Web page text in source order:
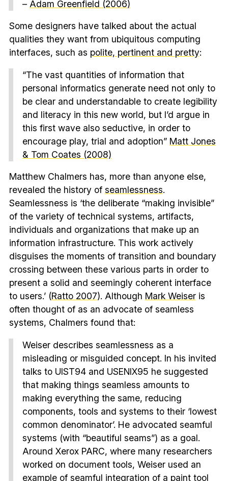
– Adam Greenfield (2006)
Some designers have talked about the actual
qualities they want from ubiquitous computing
interfaces, such as polite, pertinent and pretty:
“The vast quantities of information that
personal informatics generate need not only to
be clear and understandable to create legibility
and literacy in this new world, but I’d argue in
this first wave also seductive, in order to
encourage play, trial and adoption” Matt Jones
& Tom Coates (2008)
Matthew Chalmers has, more than anyone else,
revealed the history of seamlessness.
Seamlessness is ‘the deliberate “making invisible”
of the variety of technical systems, artifacts,
individuals and organizations that make up an
information infrastructure. This work actively
disguises the moments of transition and boundary
crossing between these various parts in order to
present a solid and seemingly coherent interface
to users.’ (Ratto 2007). Although Mark Weiseris
often thought of as an advocate of seamless
systems, Chalmers found that:
Weiser describes seamlessness as a
misleading or misguided concept. In his invited
talks to UIST94 and USENIX95 he suggested
that making things seamless amounts to
making everything the same, reducing
components, tools and systems to their ‘lowest
common denominator’. He advocated seamful
systems (with “beautiful seams”) as a goal.
Around Xerox PARC, where many researchers
worked on document tools, Weiser used an
example of seamful integration of a paint tool